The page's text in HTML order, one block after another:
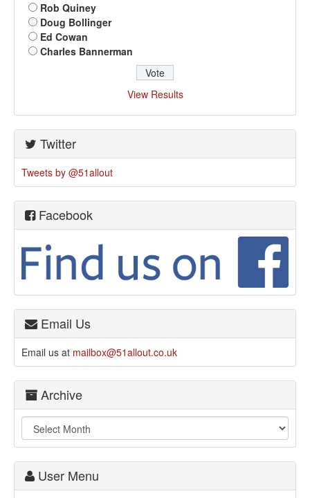
Rob Quiney
Doug Bollinger
Ed Cowan
Charles Bannerman
View Results
Twitter
Tweets by @51allout
Facebook
Email Us
Email us at mailbox@51allout.co.uk
Archive
User Menu